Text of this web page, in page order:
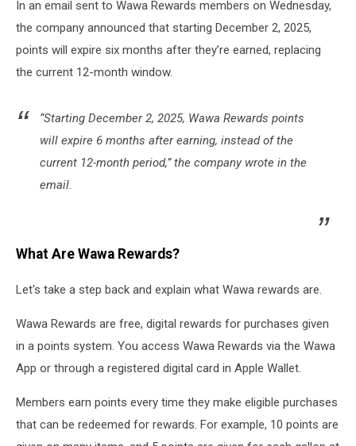
In an email sent to Wawa Rewards members on Wednesday,
the company announced that starting December 2, 2025,
points will expire six months after they’re earned, replacing
the current 12-month window.
“Starting December 2, 2025, Wawa Rewards points
will expire 6 months after earning, instead of the
current 12-month period,” the company wrote in the
email.
What Are Wawa Rewards?
Let's take a step back and explain what Wawa rewards are.
Wawa Rewards are free, digital rewards for purchases given
in a points system. You access Wawa Rewards via the Wawa
App or through a registered digital card in Apple Wallet.
Members earn points every time they make eligible purchases
that can be redeemed for rewards. For example, 10 points are